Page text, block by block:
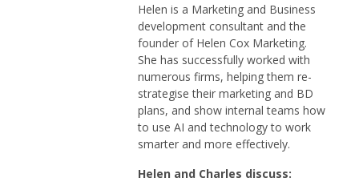
Helen is a Marketing and Business
development consultant and the
founder of Helen Cox Marketing.
She has successfully worked with
numerous firms, helping them re-
strategise their marketing and BD
plans, and show internal teams how
to use AI and technology to work
smarter and more effectively.
Helen and Charles discuss: